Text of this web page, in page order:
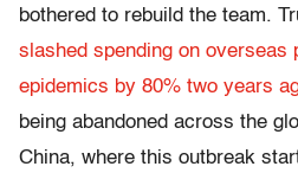
bothered to rebuild the team.
slashed spending on overseas
epidemics by 80% two years
being abandoned across the
China, where this outbreak